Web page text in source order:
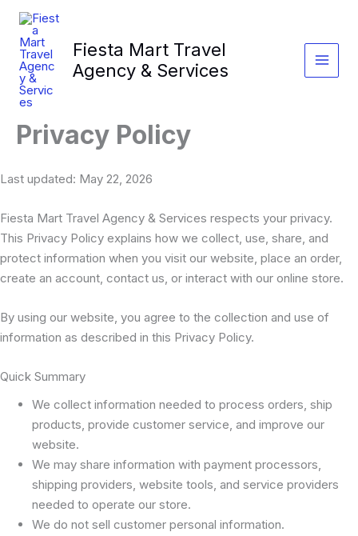
Skip
content
Fiesta Mart Travel
Agency & Services
Privacy Policy
Last updated: May 22, 2026
Fiesta Mart Travel Agency & Services respects your privacy.
This Privacy Policy explains how we collect, use, share, and
protect information when you visit our website, place an order,
create an account, contact us, or interact with our online store.
By using our website, you agree to the collection and use of
information as described in this Privacy Policy.
Quick Summary
We collect information needed to process orders, ship
products, provide customer service, and improve our
website.
We may share information with payment processors,
shipping providers, website tools, and service providers
needed to operate our store.
We do not sell customer personal information.